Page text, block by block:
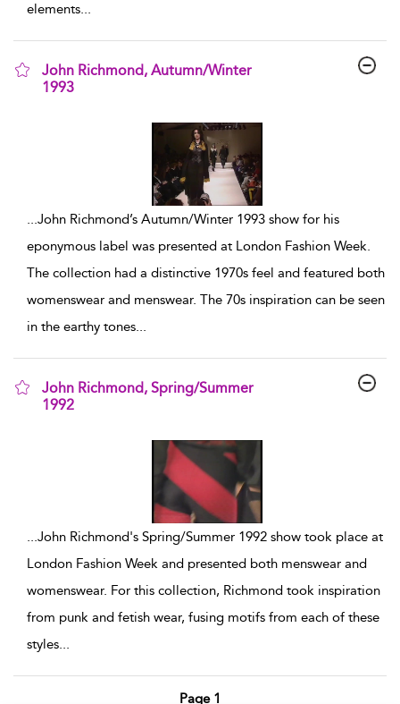
elements...
John Richmond, Autumn/Winter
1993
...John Richmond’s Autumn/Winter 1993 show for his
eponymous label was presented at London Fashion Week.
The collection had a distinctive 1970s feel and featured both
womenswear and menswear. The 70s inspiration can be seen
in the earthy tones...
John Richmond, Spring/Summer
1992
...John Richmond's Spring/Summer 1992 show took place at
London Fashion Week and presented both menswear and
womenswear. For this collection, Richmond took inspiration
from punk and fetish wear, fusing motifs from each of these
styles...
Page 1